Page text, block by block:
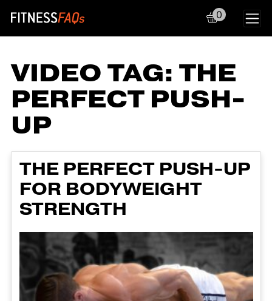
Main Navigation
0
VIDEO TAG: THE
PERFECT PUSH-
UP
THE PERFECT PUSH-UP
FOR BODYWEIGHT
STRENGTH